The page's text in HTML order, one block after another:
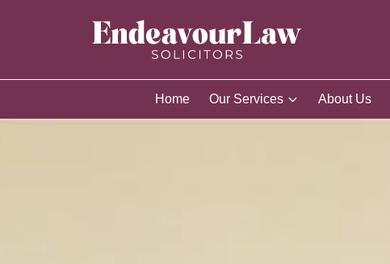
Home Our Services About Us